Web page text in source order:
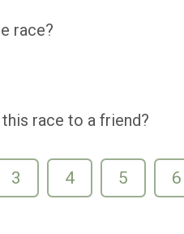
race?
race to a friend?
3 4 5 6